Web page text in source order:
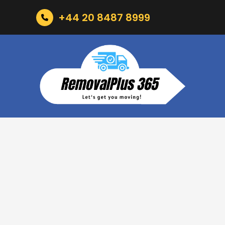
+44 20 8487 8999